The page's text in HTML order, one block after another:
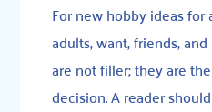
For new hobby ideas
adults, want, friends,
are not filler; they are
decision. A reader